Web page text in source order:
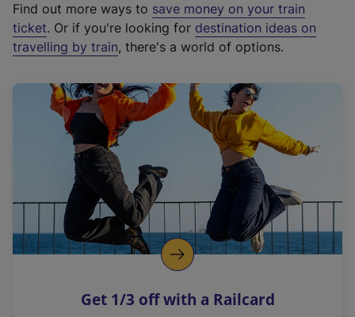
t
e
r
a
l
i
n
k
o
p
s
Find out more ways to save money on your train
ticket. Or if you're looking for destination ideas on
travelling by train, there's a world of options.
Get 1/3 off with a Railcard